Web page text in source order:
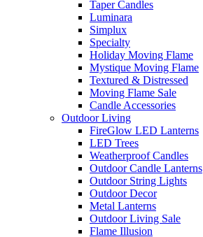
Taper Candles
Luminara
Simplux
Specialty
Holiday Moving Flame
Mystique Moving Flame
Textured & Distressed
Moving Flame Sale
Candle Accessories
Outdoor Living
FireGlow LED Lanterns
LED Trees
Weatherproof Candles
Outdoor Candle Lanterns
Outdoor String Lights
Outdoor Decor
Metal Lanterns
Outdoor Living Sale
Flame Illusion